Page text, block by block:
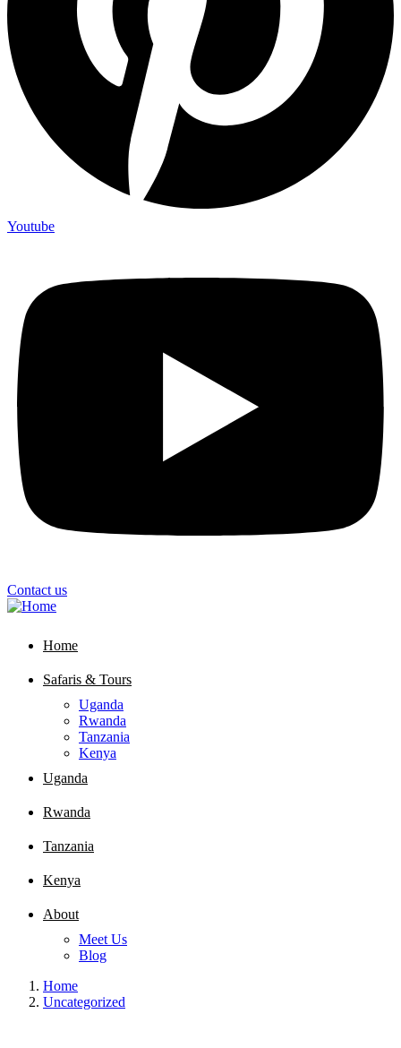
Youtube
Contact us
Home
Safaris & Tours
Uganda
Rwanda
Tanzania
Kenya
Uganda
Rwanda
Tanzania
Kenya
About
Meet Us
Blog
Home
Uncategorized